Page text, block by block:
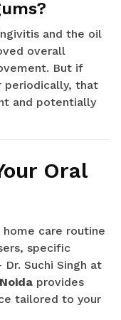
and the oil
overall
But if
periodically, that
and potentially
Oral
care routine
specific
Suchi Singh at
provides
tailored to your